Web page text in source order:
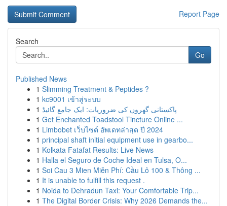
Report Page
Search
Go
Published News
1 Slimming Treatment & Peptides ?
1 kc9001 เข้าสู่ระบบ
1 پاکستانی گھروں کی ضروریات: ایک جامع گائیڈ
1 Get Enchanted Toadstool Tincture Online ...
1 Limbobet เว็บไซต์ อัพเดทล่าสุด ปี 2024
1 principal shaft initial equipment use in gearbo...
1 Kolkata Fatafat Results: Live News
1 Halla el Seguro de Coche Ideal en Tulsa, O...
1 Soi Cau 3 Mien Miễn Phí: Cầu Lô 100 & Thông ...
1 It is unable to fulfill this request .
1 Noida to Dehradun Taxi: Your Comfortable Trip...
1 The Digital Border Crisis: Why 2026 Demands the...